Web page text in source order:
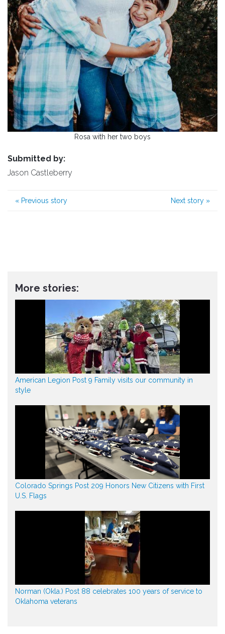
Rosa with her two boys
Submitted by:
Jason Castleberry
« Previous story Next story »
More stories:
American Legion Post 9 Family visits our community in
style
Colorado Springs Post 209 Honors New Citizens with First
U.S. Flags
Norman (Okla.) Post 88 celebrates 100 years of service to
Oklahoma veterans